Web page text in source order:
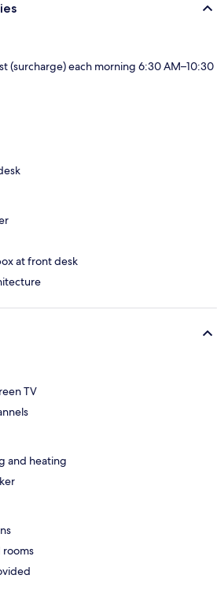
(surcharge) each morning 6:30 AM–10:30
at front desk
TV
and heating